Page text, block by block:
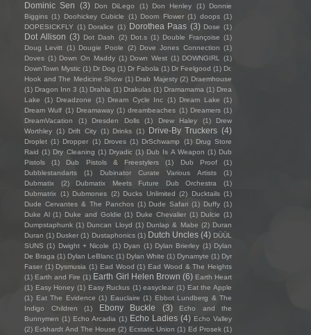
Dominic Sen (3) Don DiLego (1) Don Henley (1)
Donnie
Biggins (1) Doohickey Cubicle (1) Doom Flower (1) doops (1)
DOPESICKFLY (1) Doralice (1) Dorothea Paas (3) Dose (1)
Dot Allison (3) Dot Dash (2) Dot.s (1) Double Françoise (1)
Doug Levitt (1) Dougie Poole (2) Dove Jones Connection (1)
Doves (1) Down On Maddy (1) Down West (1) DOWNGIRL
(1)
DownTown Mystic (1) Dr Dog (1) Dr Fabola (1) Dr Feelgood (1) Dr.
Hook and The Medicine Show (1) Drab Majesty (2) Draemhouse
(1) Dragon Inn 3 (1) Drahla (1) Drakulas (1) Dramamama (1) Drea
Lake
(1) Dreadzone (1) Dream Cycle Inc (1) Dream Lake (1)
Dream Wulf (1) Dreamaway (1) dreambeaches (1) Dreamers (1)
DreamVacation
(1) Dresden Dolls (1) Drew Haley (1)
Drew
Worthley (1) Drift City (1) Drinks (1) Drive-By Truckers (4)
Droplet (1) Dropper (1) Droves (1) DrSchwamp (1) Drug Store
Raid (1) Dry Cleaning (1) Dryadic (1) Dub Is A Weapon (1) Dub
Pistols
(1) Dub Pistols & Freestylers (1) Dub Proof
(1)
Dubblestandarts
(1) Dubinator Curate Various Artists
(1)
Dubmatix
(2) Dubmatix Meets Future Dub Orchestra
(1)
Dubmatrix (1) Dubmones (2) Ducks Unlimited (2) Ducktails (1)
Dude Cervantes & The Panchos (1) Dude Safari (1) Duffy (1)
Duke Al (1) Duke and Goldie (1) Duke Chevalier (1) Dulcie (1)
Dumpstaphunk (1) Duncan Lloyd (1) Dunlap & Mabe (2) Duran
Duran (1) Dusker (1) Dustaphonics (1) Dutch Uncles (4) DÜÜL
SUNS (1) Dwight + Nicole (1) Dyan (1) Dylan Brierley (1) Dylan
De Braga (1) Dylan LeBlanc (1) Dylan White (1) Dynamyte (1) Dyr
Faser (1) Dysmusia (1) Ead Wood (1) Ead Wood & The Heights
(1) Earth and Fire (1) Earth Girl Helen Brown (6) Earth Heart
(1) Easy Honey (1) Easy Ruckus (1) easyclear (1) Eat the Apple
(1) Eat The Evidence (1) Eauclaire (1) Ebbot Lundberg & The
Indigo Children
(1) Ebony Buckle (3)
Echo and the
Bunnymen (1) Echo Arcadia (1) Echo Ladies (4) Echo Valley
(2) Eckhardt And The House (2) Ecstatic Union (1) Ed Prosek (1)